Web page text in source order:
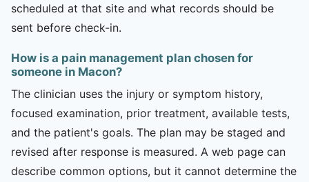
scheduled at that site and what records should be
sent before check-in.
How is a pain management plan chosen for
someone in Macon?
The clinician uses the injury or symptom history,
focused examination, prior treatment, available tests,
and the patient's goals. The plan may be staged and
revised after response is measured. A web page can
describe common options, but it cannot determine the